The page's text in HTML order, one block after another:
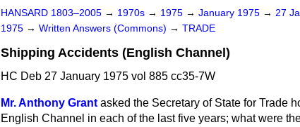
HANSARD 1803–2005 → 1970s → 1975 → January 1975 → 27
1975 → Written Answers (Commons) → TRADE
Shipping Accidents (English Channel)
HC Deb 27 January 1975 vol 885 cc35-7W
Mr. Anthony Grant asked the Secretary of State for Trade
English Channel in each of the last five years; what were